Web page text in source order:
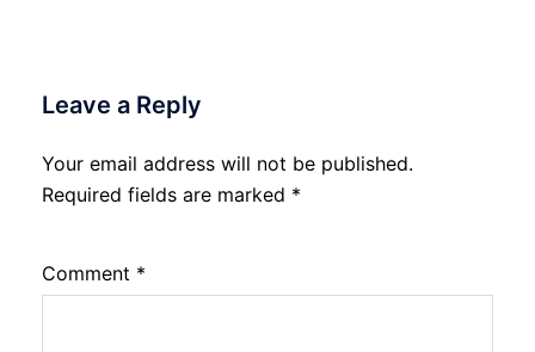
Leave a Reply
Your email address will not be published.
Required fields are marked *
Comment *